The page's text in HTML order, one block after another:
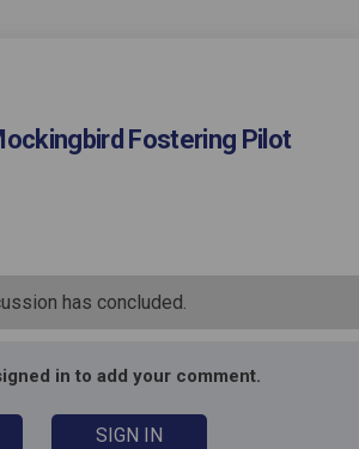
Fostering Pilot
Hartlepool's
Hartlepool's
Hartlepool's
has concluded.
in to add your comment.
SIGN IN